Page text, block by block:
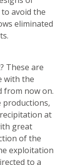
avoid the
eliminated
These are
with the
from now on.
productions,
at
great
of the
exploitation
to a